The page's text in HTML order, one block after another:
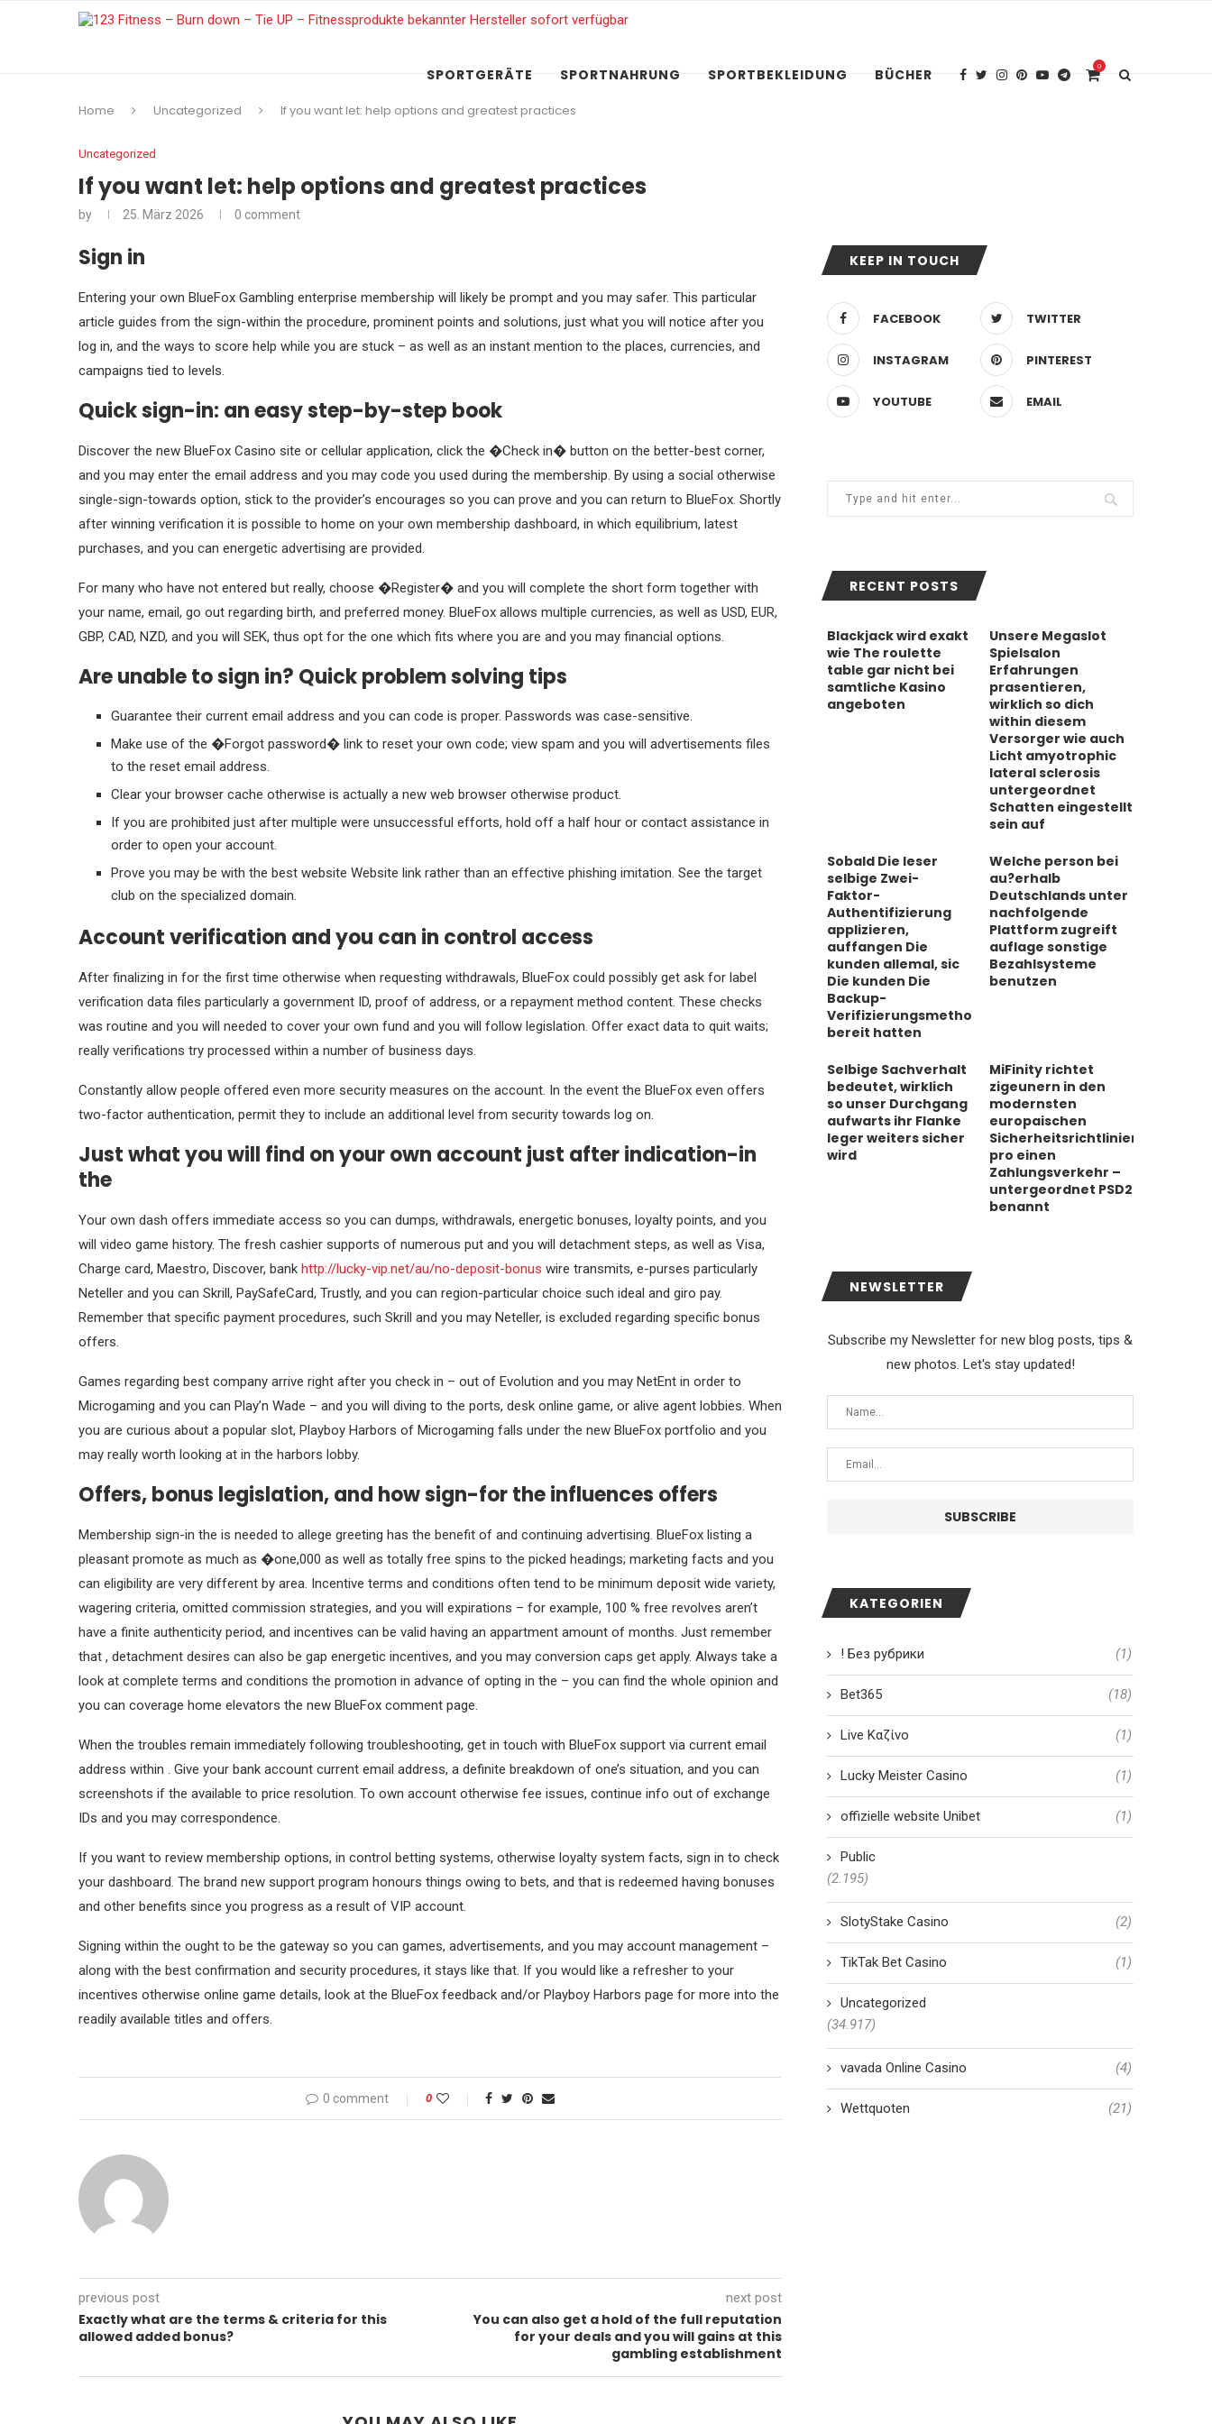
SPORTGERÄTE SPORTNAHRUNG SPORTBEKLEIDUNG BÜCHER 0
Home Uncategorized If you want let: help options and greatest practices
Uncategorized
If you want let: help options and greatest practices
by 25. März 2026 0 comment
Sign in
Entering your own BlueFox Gambling enterprise membership will likely be prompt and you may safer. This particular
article guides from the sign-within the procedure, prominent points and solutions, just what you will notice after you
log in, and the ways to score help while you are stuck – as well as an instant mention to the places, currencies, and
campaigns tied to levels.
Quick sign-in: an easy step-by-step book
Discover the new BlueFox Casino site or cellular application, click the �Check in� button on the better-best corner,
and you may enter the email address and you may code you used during the membership. By using a social otherwise
single-sign-towards option, stick to the provider’s encourages so you can prove and you can return to BlueFox. Shortly
after winning verification it is possible to home on your own membership dashboard, in which equilibrium, latest
purchases, and you can energetic advertising are provided.
For many who have not entered but really, choose �Register� and you will complete the short form together with
your name, email, go out regarding birth, and preferred money. BlueFox allows multiple currencies, as well as USD, EUR,
GBP, CAD, NZD, and you will SEK, thus opt for the one which fits where you are and you may financial options.
Are unable to sign in? Quick problem solving tips
Guarantee their current email address and you can code is proper. Passwords was case-sensitive.
Make use of the �Forgot password� link to reset your own code; view spam and you will advertisements files
to the reset email address.
Clear your browser cache otherwise is actually a new web browser otherwise product.
If you are prohibited just after multiple were unsuccessful efforts, hold off a half hour or contact assistance in
order to open your account.
Prove you may be with the best website Website link rather than an effective phishing imitation. See the target
club on the specialized domain.
Account verification and you can in control access
After finalizing in for the first time otherwise when requesting withdrawals, BlueFox could possibly get ask for label
verification data files particularly a government ID, proof of address, or a repayment method content. These checks
was routine and you will needed to cover your own fund and you will follow legislation. Offer exact data to quit waits;
really verifications try processed within a number of business days.
Constantly allow people offered even more security measures on the account. In the event the BlueFox even offers
two-factor authentication, permit they to include an additional level from security towards log on.
Just what you will find on your own account just after indication-in
the
Your own dash offers immediate access so you can dumps, withdrawals, energetic bonuses, loyalty points, and you
will video game history. The fresh cashier supports of numerous put and you will detachment steps, as well as Visa,
Charge card, Maestro, Discover, bank http://lucky-vip.net/au/no-deposit-bonus wire transmits, e-purses particularly
Neteller and you can Skrill, PaySafeCard, Trustly, and you can region-particular choice such ideal and giro pay.
Remember that specific payment procedures, such Skrill and you may Neteller, is excluded regarding specific bonus
offers.
Games regarding best company arrive right after you check in – out of Evolution and you may NetEnt in order to
Microgaming and you can Play’n Wade – and you will diving to the ports, desk online game, or alive agent lobbies. When
you are curious about a popular slot, Playboy Harbors of Microgaming falls under the new BlueFox portfolio and you
may really worth looking at in the harbors lobby.
Offers, bonus legislation, and how sign-for the influences offers
Membership sign-in the is needed to allege greeting has the benefit of and continuing advertising. BlueFox listing a
pleasant promote as much as �one,000 as well as totally free spins to the picked headings; marketing facts and you
can eligibility are very different by area. Incentive terms and conditions often tend to be minimum deposit wide variety,
wagering criteria, omitted commission strategies, and you will expirations – for example, 100 % free revolves aren’t
have a finite authenticity period, and incentives can be valid having an appartment amount of months. Just remember
that , detachment desires can also be gap energetic incentives, and you may conversion caps get apply. Always take a
look at complete terms and conditions the promotion in advance of opting in the – you can find the whole opinion and
you can coverage home elevators the new BlueFox comment page.
When the troubles remain immediately following troubleshooting, get in touch with BlueFox support via current email
address within . Give your bank account current email address, a definite breakdown of one’s situation, and you can
screenshots if the available to price resolution. To own account otherwise fee issues, continue info out of exchange
IDs and you may correspondence.
If you want to review membership options, in control betting systems, otherwise loyalty system facts, sign in to check
your dashboard. The brand new support program honours things owing to bets, and that is redeemed having bonuses
and other benefits since you progress as a result of VIP account.
Signing within the ought to be the gateway so you can games, advertisements, and you may account management –
along with the best confirmation and security procedures, it stays like that. If you would like a refresher to your
incentives otherwise online game details, look at the BlueFox feedback and/or Playboy Harbors page for more into the
readily available titles and offers.
0 comment 0
previous post
Exactly what are the terms & criteria for this
allowed added bonus?
next post
You can also get a hold of the full reputation
for your deals and you will gains at this
gambling establishment
KEEP IN TOUCH
FACEBOOK TWITTER
INSTAGRAM PINTEREST
YOUTUBE EMAIL
RECENT POSTS
Blackjack wird exakt
wie The roulette
table gar nicht bei
samtliche Kasino
angeboten
Unsere Megaslot
Spielsalon
Erfahrungen
prasentieren,
wirklich so dich
within diesem
Versorger wie auch
Licht amyotrophic
lateral sclerosis
untergeordnet
Schatten eingestellt
sein auf
Sobald Die leser
selbige Zwei-
Faktor-
Authentifizierung
applizieren,
auffangen Die
kunden allemal, sic
Die kunden Die
Backup-
Verifizierungsmethode
bereit hatten
Welche person bei
au?erhalb
Deutschlands unter
nachfolgende
Plattform zugreift
auflage sonstige
Bezahlsysteme
benutzen
Selbige Sachverhalt
bedeutet, wirklich
so unser Durchgang
aufwarts ihr Flanke
leger weiters sicher
wird
MiFinity richtet
zigeunern in den
modernsten
europaischen
Sicherheitsrichtlinien
pro einen
Zahlungsverkehr –
untergeordnet PSD2
benannt
NEWSLETTER
Subscribe my Newsletter for new blog posts, tips &
new photos. Let's stay updated!
KATEGORIEN
! Без рубрики (1)
Bet365 (18)
Live Καζίνο (1)
Lucky Meister Casino (1)
offizielle website Unibet (1)
Public
(2.195)
SlotyStake Casino (2)
TikTak Bet Casino (1)
Uncategorized
(34.917)
vavada Online Casino (4)
Wettquoten (21)